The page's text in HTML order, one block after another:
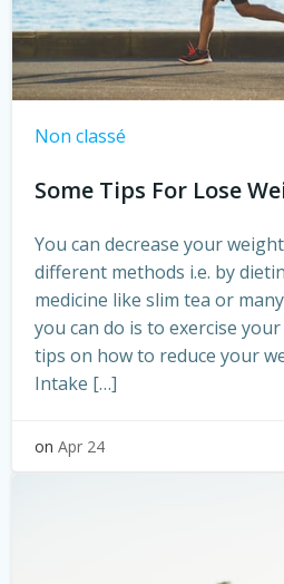
Non classé
Some Tips For Lose
You can decrease your
different methods i.e. by
medicine like slim tea or
you can do is to exercise
tips on how to reduce your
Intake […]
on Apr 24